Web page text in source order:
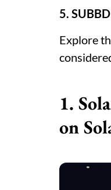
5.
Explore
1.
on